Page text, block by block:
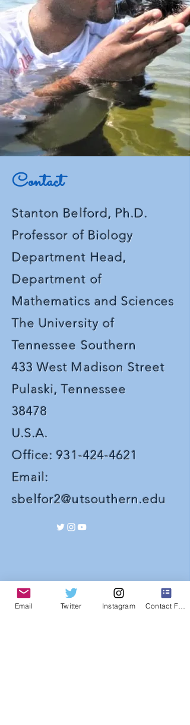
confidence.
Contact
Stanton Belford, Ph.D.
Professor of Biology
Department Head,
Department of
Mathematics and Sciences
The University of
Tennessee Southern
433 West Madison Street
Pulaski, Tennessee
38478
U.S.A.
Office:931-424-4621
Email:
sbelfor2@utsouthern.edu
Email Twitter Instagram Contact Form